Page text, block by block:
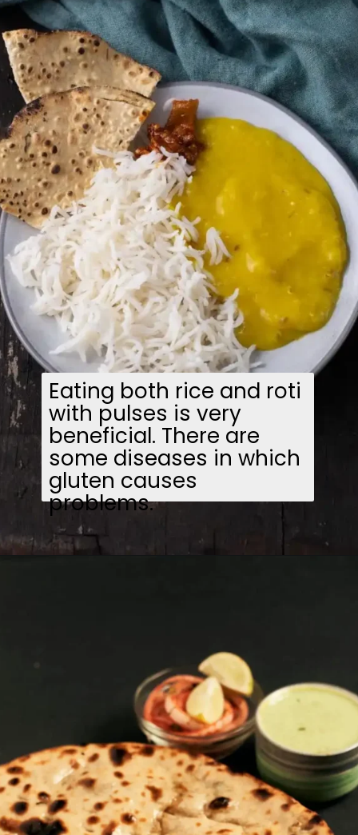
Eating both rice and roti
with pulses is very
beneficial. There are
some diseases in which
gluten causes
problems.